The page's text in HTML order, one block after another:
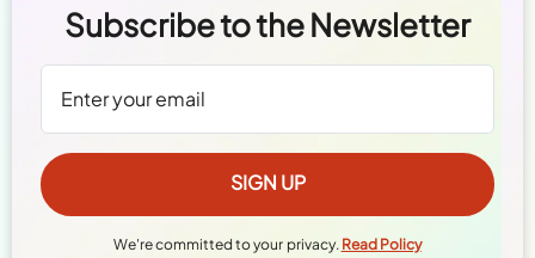
Subscribe to the Newsletter
We're committed to your privacy. Read Policy